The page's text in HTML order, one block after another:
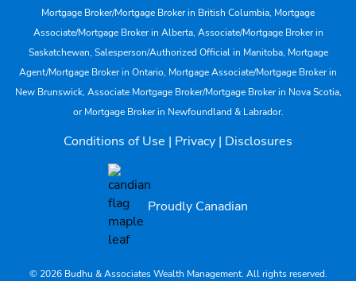
Mortgage Broker/Mortgage Broker in British Columbia, Mortgage
Associate/Mortgage Broker in Alberta, Associate/Mortgage Broker in
Saskatchewan, Salesperson/Authorized Official in Manitoba, Mortgage
Agent/Mortgage Broker in Ontario, Mortgage Associate/Mortgage Broker in
New Brunswick, Associate Mortgage Broker/Mortgage Broker in Nova Scotia,
or Mortgage Broker in Newfoundland & Labrador.
Conditions of Use | Privacy | Disclosures
Proudly Canadian
© 2026 Budhu & Associates Wealth Management. All rights reserved.